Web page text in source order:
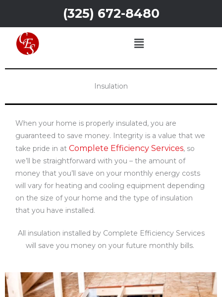
content
(325) 672-8480
Menu
Insulation
When your home is properly insulated, you are
guaranteed to save money. Integrity is a value that we
take pride in atComplete Efficiency Services, so
we’ll be straightforward with you – the amount of
money that you’ll save on your monthly energy costs
will vary for heating and cooling equipment depending
on the size of your home and the type of insulation
that you have installed.
All insulation installed by Complete Efficiency Services
will save you money on your future monthly bills.